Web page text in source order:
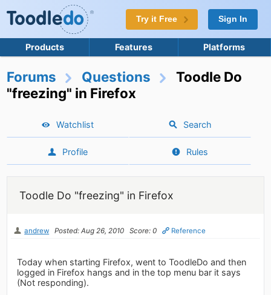
Try it Free Sign In
Products Features Platforms
Forums Questions
Toodle Do
"freezing" in Firefox
Watchlist Search
Profile Rules
Toodle Do "freezing" in Firefox
andrew Posted: Aug 26, 2010 Score: 0 Reference
Today when starting Firefox, went to ToodleDo and then
logged in Firefox hangs and in the top menu bar it says
(Not responding).